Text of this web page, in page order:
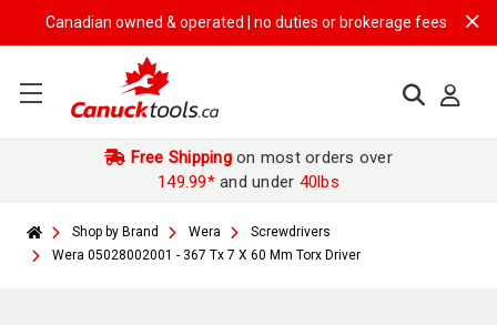
Canadian owned & operated | no duties or brokerage fees | free
Free Shippingon most orders over
149.99*and under 40lbs
Shop by Brand Wera
Screwdrivers
Wera 05028002001 - 367 Tx 7 X 60 Mm Torx Driver